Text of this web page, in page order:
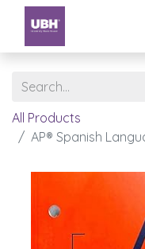
All Products
AP® Spanish